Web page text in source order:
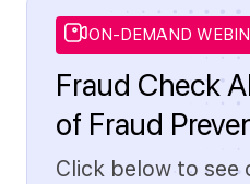
ON-DEMAND
Fraud Check
of Fraud
Click below to see